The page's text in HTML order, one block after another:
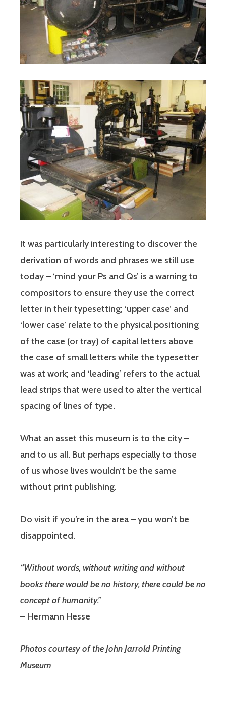
It was particularly interesting to discover the
derivation of words and phrases we still use
today – ‘mind your Ps and Qs’ is a warning to
compositors to ensure they use the correct
letter in their typesetting; ‘upper case’ and
‘lower case’ relate to the physical positioning
of the case (or tray) of capital letters above
the case of small letters while the typesetter
was at work; and ‘leading’ refers to the actual
lead strips that were used to alter the vertical
spacing of lines of type.
What an asset this museum is to the city –
and to us all. But perhaps especially to those
of us whose lives wouldn’t be the same
without print publishing.
Do visit if you’re in the area – you won’t be
disappointed.
“Without words, without writing and without
books there would be no history, there could be no
concept of humanity.”
– Hermann Hesse
Photos courtesy of the John Jarrold Printing
Museum